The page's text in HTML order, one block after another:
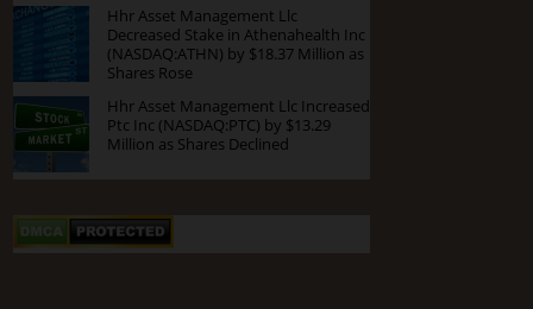
Hhr Asset Management Llc
Decreased Stake in Athenahealth Inc
(NASDAQ:ATHN) by $18.37 Million as
Shares Rose
Hhr Asset Management Llc Increased
Ptc Inc (NASDAQ:PTC) by $13.29
Million as Shares Declined